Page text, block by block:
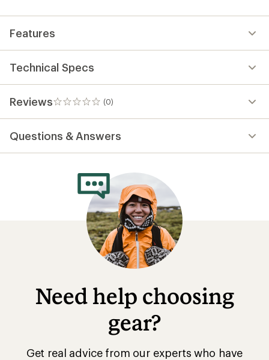
Features
Technical Specs
Reviews (0)
0
reviews
Questions & Answers
Need help choosing
gear?
Get real advice from our experts who have